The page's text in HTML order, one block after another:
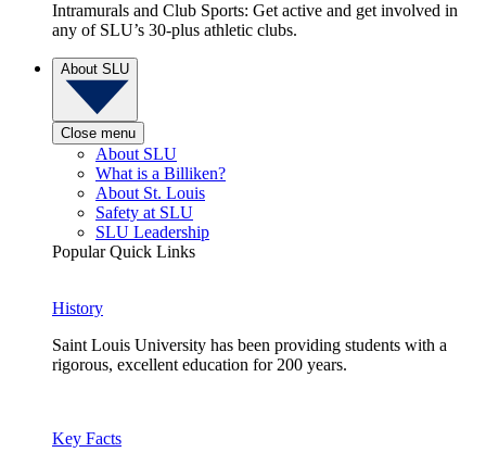
Intramurals and Club Sports: Get active and get involved in
any of SLU’s 30-plus athletic clubs.
About SLU
Close menu
About SLU
What is a Billiken?
About St. Louis
Safety at SLU
SLU Leadership
Popular Quick Links
History
Saint Louis University has been providing students with a
rigorous, excellent education for 200 years.
Key Facts